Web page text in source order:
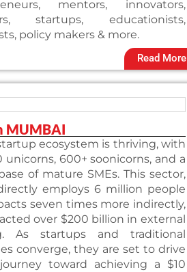
mentors, innovators,
startups, educationists,
policy makers & more.
Read More
MUMBAI
ecosystem is thriving, with
unicorns, 600+ soonicorns, and a
of mature SMEs. This sector,
employs 6 million people
seven times more indirectly,
over $200 billion in external
As startups and traditional
converge, they are set to drive
journey toward achieving a $10